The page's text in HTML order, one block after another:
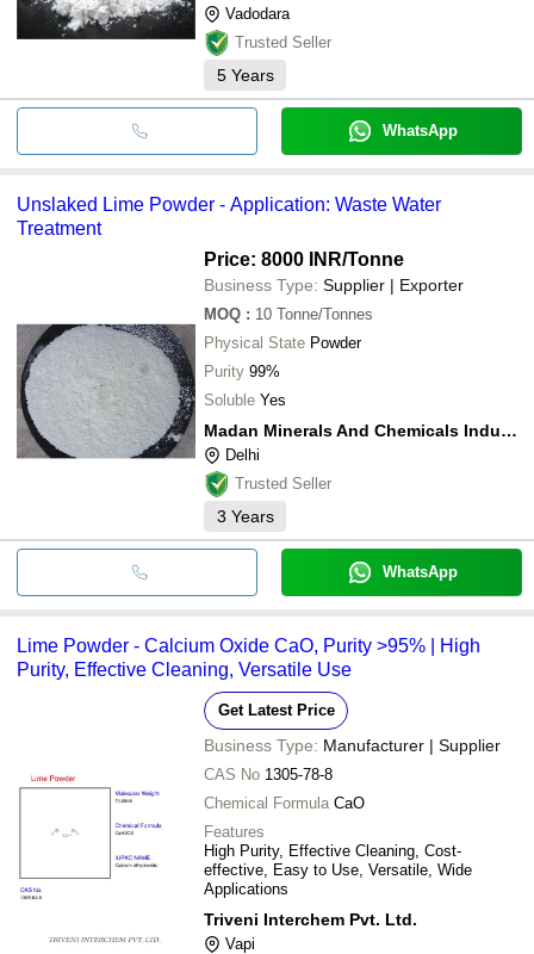
Vadodara
Trusted Seller
5 Years
WhatsApp
Unslaked Lime Powder - Application: Waste Water
Treatment
Price: 8000 INR/Tonne
Business Type: Supplier | Exporter
MOQ : 10 Tonne/Tonnes
Physical State Powder
Purity 99%
Soluble Yes
Madan Minerals And Chemicals Industries
Delhi
Trusted Seller
3 Years
WhatsApp
Lime Powder - Calcium Oxide CaO, Purity >95% | High
Purity, Effective Cleaning, Versatile Use
Get Latest Price
Business Type: Manufacturer | Supplier
CAS No 1305-78-8
Chemical Formula CaO
Features
High Purity, Effective Cleaning, Cost-
effective, Easy to Use, Versatile, Wide
Applications
Triveni Interchem Pvt. Ltd.
Vapi